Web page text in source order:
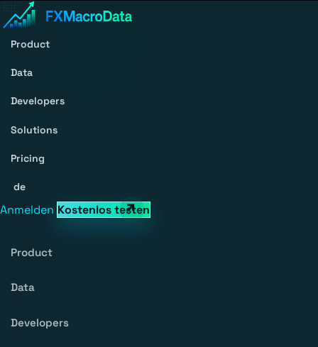
Product
Data
Developers
Solutions
Pricing
de
Anmelden Kostenlos testen
Product
Data
Developers